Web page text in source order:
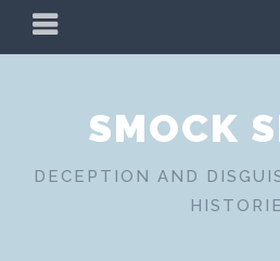
PRIMARY
MENU
SMOCK
DECEPTION AND